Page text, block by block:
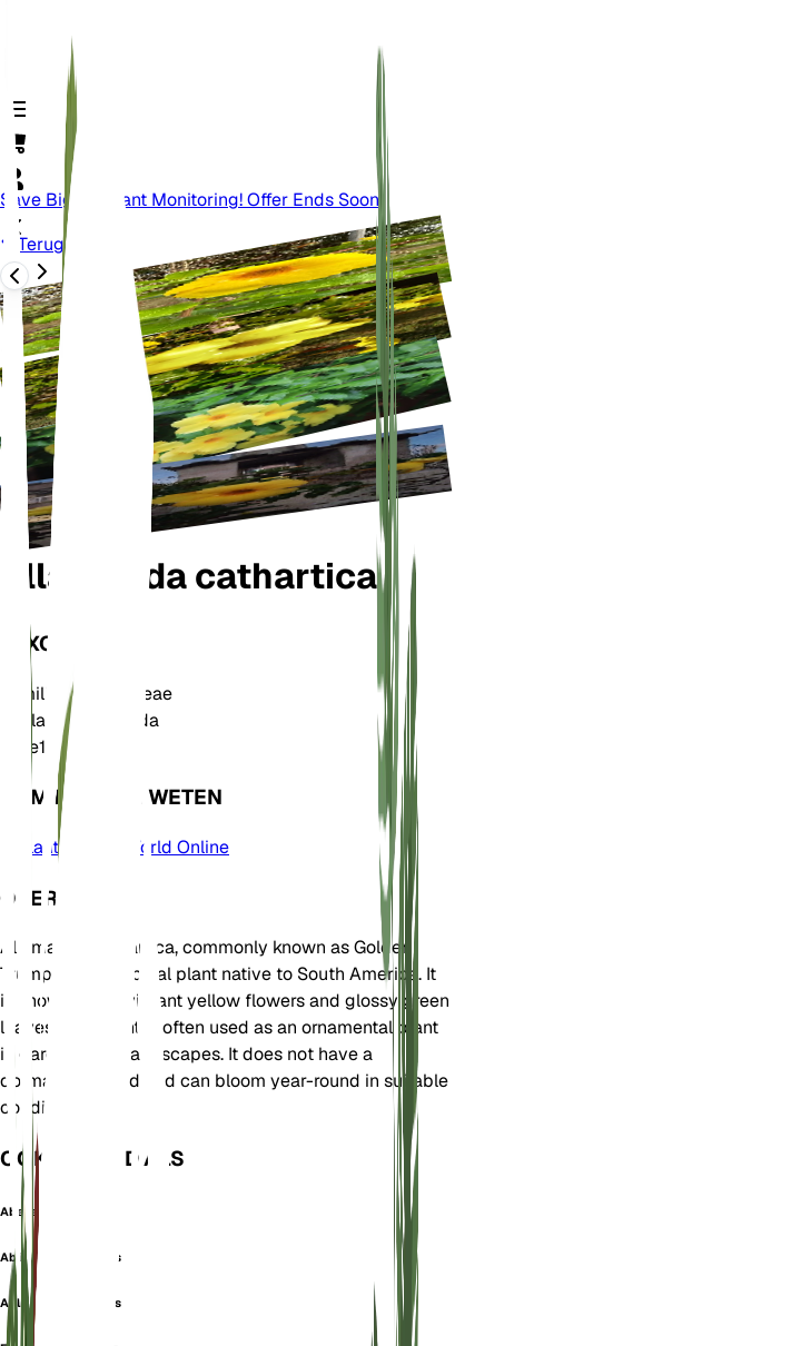
Save Big On Plant Monitoring! Offer Ends Soon.
Terug
Allamanda cathartica
TAXONOMIE
Familie
Apocynaceae
Geslacht Allamanda
Zone10
KOM MEER TE WETEN
Plants of the World Online
OVER
Allamanda cathartica, commonly known as Golden
Trumpet, is a tropical plant native to South America. It
is known for its vibrant yellow flowers and glossy green
leaves. This plant is often used as an ornamental plant
in gardens and landscapes. It does not have a
dormancy period and can bloom year-round in suitable
conditions.
OOK GEKEND ALS
Abelia
Ablia Grandes Fleurs
Ablie Grandes Fleurs